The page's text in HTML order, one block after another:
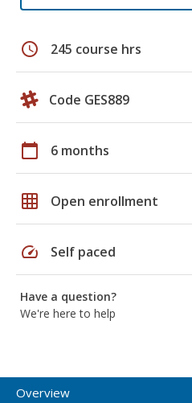
schedule 245 course hrs
Code GES889
calendar_today 6 months
grid_on Open enrollment
speed Self paced
Have a question?
We're here to help
Overview